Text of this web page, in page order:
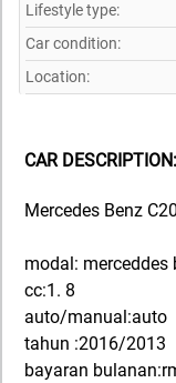
Lifestyle type:
Car condition:
Location:
CAR DESCRIPTION:
Mercedes Benz
modal: merceddes
cc:1. 8
auto/manual:auto
tahun :2016/2013
bayaran